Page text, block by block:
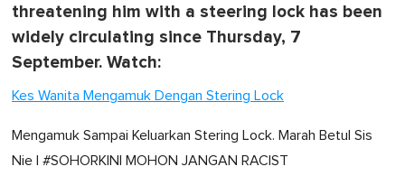
threatening him with a steering lock has been
widely circulating since Thursday, 7
September. Watch:
Kes Wanita Mengamuk Dengan Stering Lock
Mengamuk Sampai Keluarkan Stering Lock. Marah Betul Sis
Nie | #SOHORKINI MOHON JANGAN RACIST